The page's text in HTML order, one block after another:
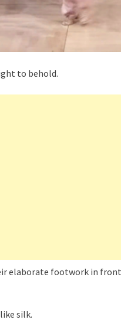
to behold.
elaborate footwork in
silk.